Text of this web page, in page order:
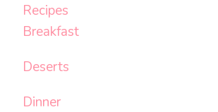
Recipes
Breakfast
Deserts
Dinner